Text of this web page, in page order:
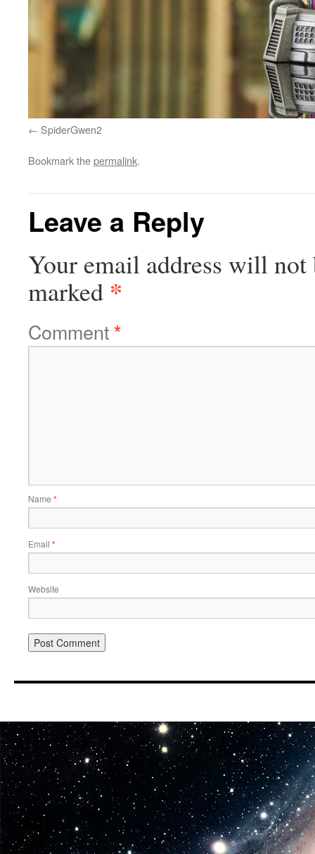
SpiderGwen2
Bookmark thepermalink.
Leave a Reply
Your email address will not
marked *
Comment*
Name *
Email *
Website